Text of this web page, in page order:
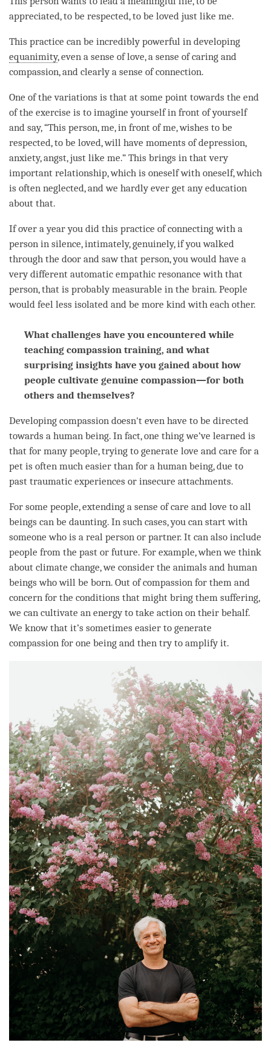
appreciated, to be respected, to be loved just like me.
This practice can be incredibly powerful in developing
equanimity, even a sense of love, a sense of caring and
compassion, and clearly a sense of connection.
One of the variations is that at some point towards the end
of the exercise is to imagine yourself in front of yourself
and say, “This person, me, in front of me, wishes to be
respected, to be loved, will have moments of depression,
anxiety, angst, just like me.” This brings in that very
important relationship, which is oneself with oneself, which
is often neglected, and we hardly ever get any education
about that.
If over a year you did this practice of connecting with a
person in silence, intimately, genuinely, if you walked
through the door and saw that person, you would have a
very different automatic empathic resonance with that
person, that is probably measurable in the brain. People
would feel less isolated and be more kind with each other.
What challenges have you encountered while
teaching compassion training, and what
surprising insights have you gained about how
people cultivate genuine compassion—for both
others and themselves?
Developing compassion doesn't even have to be directed
towards a human being. In fact, one thing we’ve learned is
that for many people, trying to generate love and care for a
pet is often much easier than for a human being, due to
past traumatic experiences or insecure attachments.
For some people, extending a sense of care and love to all
beings can be daunting. In such cases, you can start with
someone who is a real person or partner. It can also include
people from the past or future. For example, when we think
about climate change, we consider the animals and human
beings who will be born. Out ofcompassion for them and
concern for the conditions that might bring them suffering,
we can cultivate an energy to take action on their behalf.
We know that it’s sometimes easier to generate
compassion for one being and then try to amplify it.